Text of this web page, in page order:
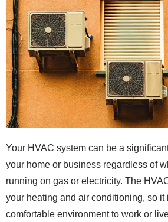
Your HVAC system can be a
your home or business regardless of
running on gas or electricity. The
your heating and air conditioning, so it
comfortable environment to work or